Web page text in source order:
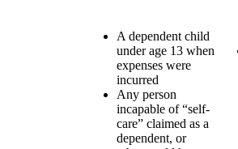
A dependent child
under age 13 when
expenses were
incurred
Any person
incapable of “self-
care” claimed as a
dependent, or